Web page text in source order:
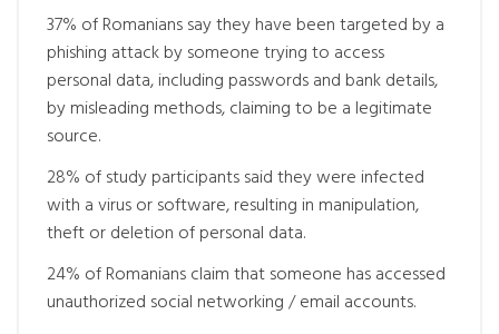
37% of Romanians say they have been targeted by a
phishing attack by someone trying to access
personal data, including passwords and bank details,
by misleading methods, claiming to be a legitimate
source.
28% of study participants said they were infected
with a virus or software, resulting in manipulation,
theft or deletion of personal data.
24% of Romanians claim that someone has accessed
unauthorized social networking / email accounts.